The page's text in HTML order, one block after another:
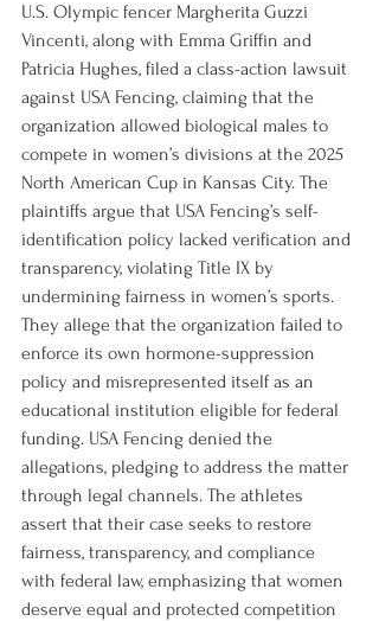
U.S. Olympic fencer Margherita Guzzi
Vincenti, along with Emma Griffin and
Patricia Hughes, filed a class-action lawsuit
against USA Fencing, claiming that the
organization allowed biological males to
compete in women’s divisions at the 2025
North American Cup in Kansas City. The
plaintiffs argue that USA Fencing’s self-
identification policy lacked verification and
transparency, violating Title IX by
undermining fairness in women’s sports.
They allege that the organization failed to
enforce its own hormone-suppression
policy and misrepresented itself as an
educational institution eligible for federal
funding. USA Fencing denied the
allegations, pledging to address the matter
through legal channels. The athletes
assert that their case seeks to restore
fairness, transparency, and compliance
with federal law, emphasizing that women
deserve equal and protected competition